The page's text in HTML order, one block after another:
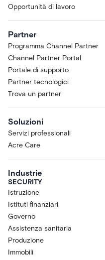
Opportunità di lavoro
Partner
Programma Channel Partner
Channel Partner Portal
Portale di supporto
Partner tecnologici
Trova un partner
Soluzioni
Servizi professionali
Acre Care
Industrie
SECURITY
Istruzione
Istituti finanziari
Governo
Assistenza sanitaria
Produzione
Immobili